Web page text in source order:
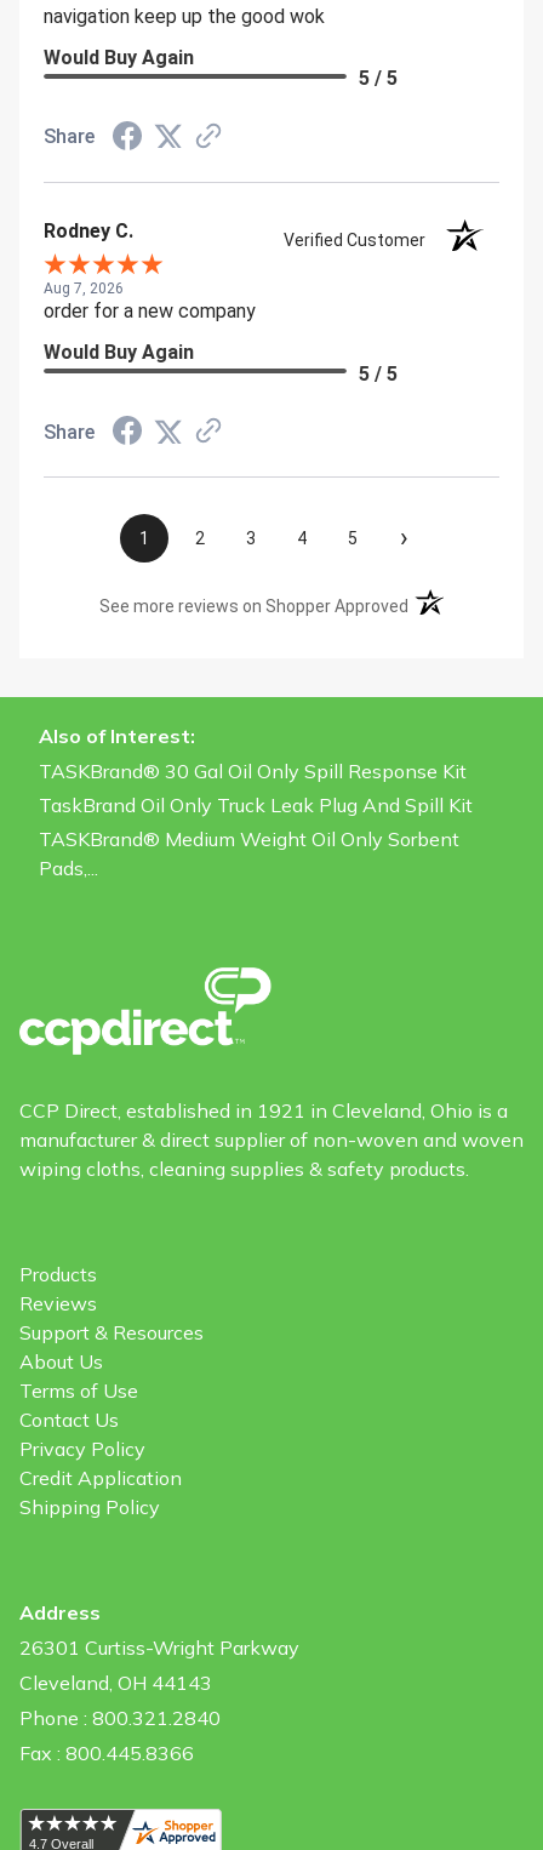
navigation keep up the good wok
Would Buy Again
5 / 5
Share
Rodney C. Verified Customer
Aug 7, 2026
order for a new company
Would Buy Again
5 / 5
Share
1 2 3 4 5 ›
See more reviews on Shopper Approved (opens in a new
Also of Interest:
TASKBrand® 30 Gal Oil Only Spill Response Kit
TaskBrand Oil Only Truck Leak Plug And Spill Kit
TASKBrand® Medium Weight Oil Only Sorbent
Pads,...
CCP Direct, established in 1921 in Cleveland, Ohio is a
manufacturer & direct supplier of non-woven and woven
wiping cloths, cleaning supplies & safety products.
Products
Reviews
Support & Resources
About Us
Terms of Use
Contact Us
Privacy Policy
Credit Application
Shipping Policy
Address
26301 Curtiss-Wright Parkway
Cleveland, OH 44143
Phone : 800.321.2840
Fax : 800.445.8366